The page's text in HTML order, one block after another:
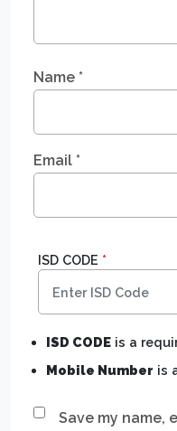
Name *
Email *
Save my name,
ISD CODE *
ISD CODE is a
Mobile Number is